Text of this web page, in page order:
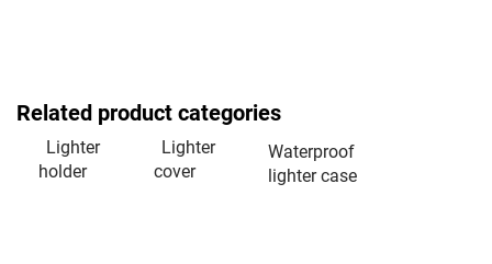
Related product categories
Lighter
holder
Lighter
cover
Waterproof
lighter case